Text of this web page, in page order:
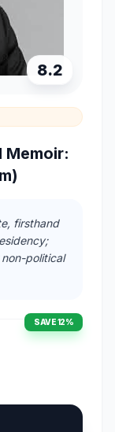
8.2
Memoir:
firsthand
political
SAVE 12%